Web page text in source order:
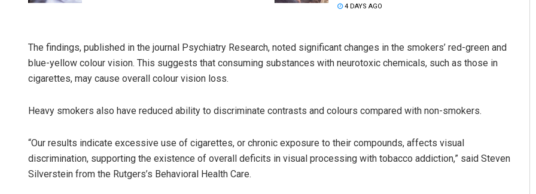
4 DAYS AGO
The findings, published in the journal Psychiatry Research, noted significant changes in the smokers’ red-green and
blue-yellow colour vision. This suggests that consuming substances with neurotoxic chemicals, such as those in
cigarettes, may cause overall colour vision loss.
Heavy smokers also have reduced ability to discriminate contrasts and colours compared with non-smokers.
“Our results indicate excessive use of cigarettes, or chronic exposure to their compounds, affects visual
discrimination, supporting the existence of overall deficits in visual processing with tobacco addiction,” said Steven
Silverstein from the Rutgers’s Behavioral Health Care.